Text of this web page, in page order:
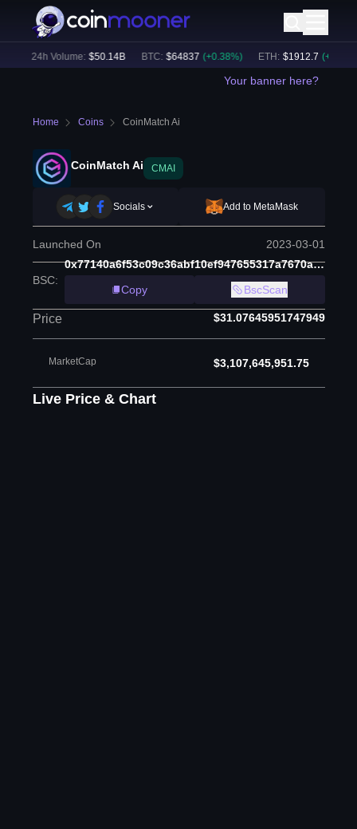
24h Volume: $50.14B BTC: $64837 (+ 0.38%) ETH: $1912.7 (+ 0.54
Your banner here?
Home Coins CoinMatch Ai
CoinMatch Ai CMAI
Socials Add to MetaMask
Launched On 2023-03-01
BSC:
0x77140a6f53c09c36abf10ef947655317a7670a3b
Copy
BscScan
Price $31.07645951747949
MarketCap $3,107,645,951.75
Live Price & Chart